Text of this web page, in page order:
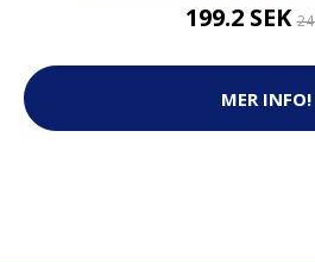
199.2 SEK
MER INFO!